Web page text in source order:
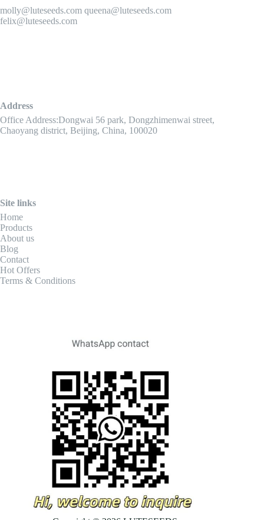
molly@luteseeds.com queena@luteseeds.com
felix@luteseeds.com
Address
Office Address:Dongwai 56 park, Dongzhimenwai street,
Chaoyang district, Beijing, China, 100020
Site links
Home
Products
About us
Blog
Contact
Hot Offers
Terms & Conditions